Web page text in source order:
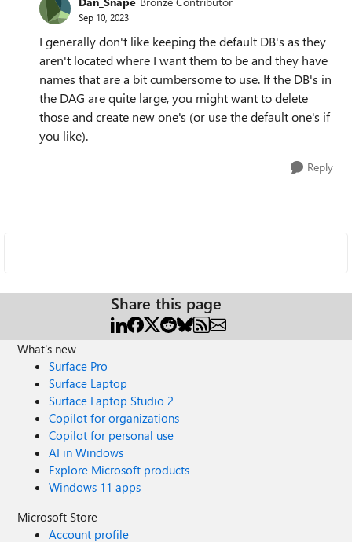
Sep 10, 2023
I generally don't like keeping the default DB's as they
aren't located where I want them to be and they have
names that are a bit cumbersome to use. If the DB's in
the DAG are quite large, you might want to delete
those and create new one's (or use the default one's if
you like).
Reply
Share this page
What's new
Surface Pro
Surface Laptop
Surface Laptop Studio 2
Copilot for organizations
Copilot for personal use
AI in Windows
Explore Microsoft products
Windows 11 apps
Microsoft Store
Account profile